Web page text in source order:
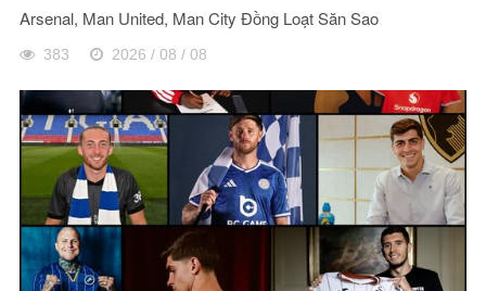
Arsenal, Man United, Man City Đồng Loạt Săn Sao
383 2026 / 08 / 08